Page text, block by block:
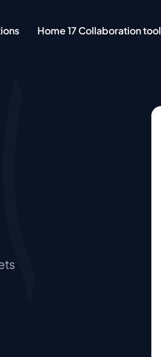
Home 17 Collaboration tool